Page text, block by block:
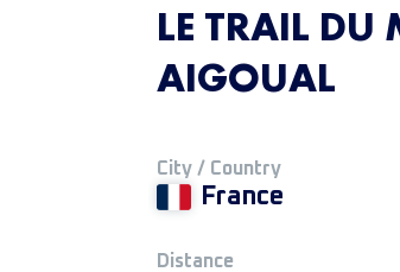
LE TRAIL
AIGOUAL
City / Country
France
Distance